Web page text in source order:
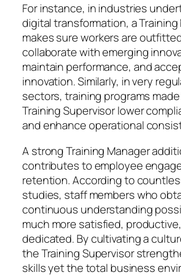
For instance, in industries
digital transformation, a Training
makes sure workers are
collaborate with emerging
maintain performance, and
innovation. Similarly, in very
sectors, training programs
Training Supervisor lower
and enhance operational
A strong Training Manager
contributes to employee
retention. According to
studies, staff members who
continuous understanding
much more satisfied,
dedicated. By cultivating a
the Training Supervisor
skills yet the total business